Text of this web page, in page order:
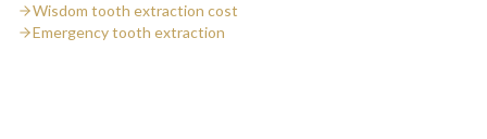
Wisdom tooth extraction cost
Emergency tooth extraction